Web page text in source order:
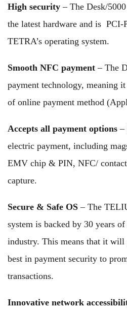
High security– The Desk/
the latest hardware and is
TETRA’s operating system.
Smooth NFC payment– The
payment technology, meaning
of online payment method
Accepts all payment options–
electric payment, including
EMV chip & PIN, NFC/
capture.
Secure & Safe OS– The
system is backed by 30 years
industry. This means that it
best in payment security to
transactions.
Innovative network